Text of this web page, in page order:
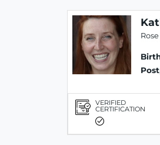
VERIFIED
CERTIFICATION